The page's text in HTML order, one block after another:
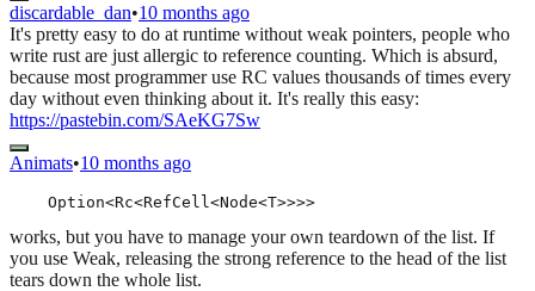
discardable_dan•10 months ago
It's pretty easy to do at runtime without weak pointers, people who
write rust are just allergic to reference counting. Which is absurd,
because most programmer use RC values thousands of times every
day without even thinking about it. It's really this easy:
https://pastebin.com/SAeKG7Sw
Animats•10 months ago
works, but you have to manage your own teardown of the list. If
you use Weak, releasing the strong reference to the head of the list
tears down the whole list.